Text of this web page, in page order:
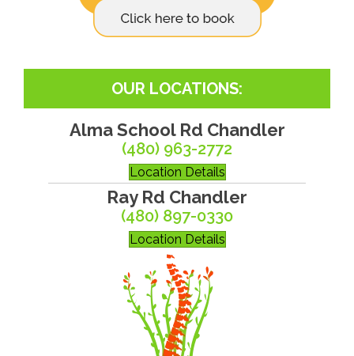
OUR LOCATIONS:
Alma School Rd Chandler
(480) 963-2772
Location Details
Ray Rd Chandler
(480) 897-0330
Location Details